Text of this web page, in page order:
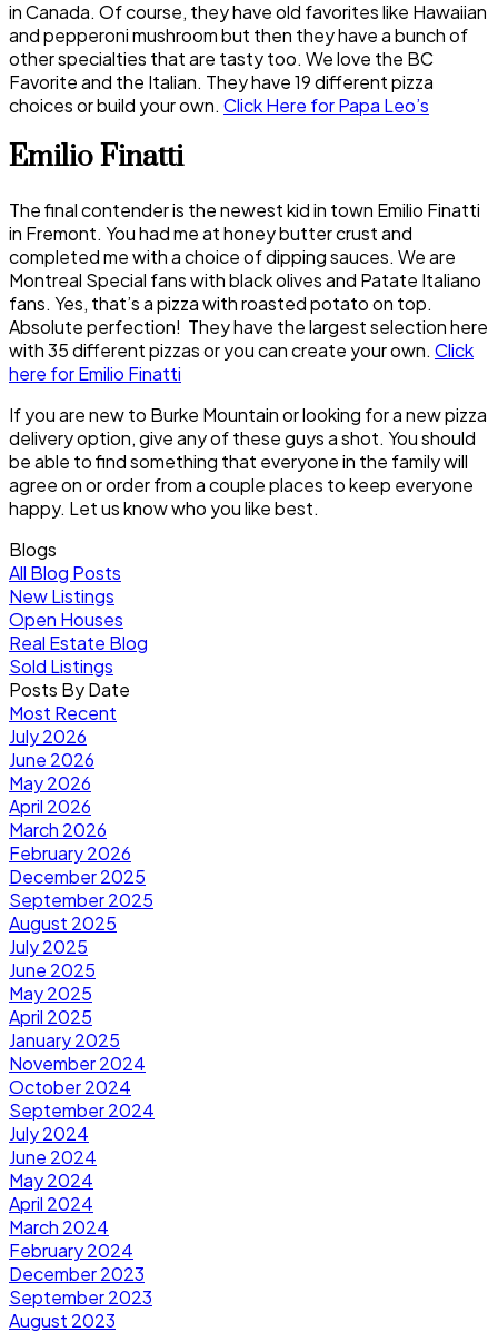
in Canada. Of course, they have old favorites like Hawaiian
and pepperoni mushroom but then they have a bunch of
other specialties that are tasty too. We love the BC
Favorite and the Italian. They have 19 different pizza
choices or build your own. Click Here for Papa Leo’s
Emilio Finatti
The final contender is the newest kid in town Emilio Finatti
in Fremont. You had me at honey butter crust and
completed me with a choice of dipping sauces. We are
Montreal Special fans with black olives and Patate Italiano
fans. Yes, that’s a pizza with roasted potato on top.
Absolute perfection! They have the largest selection here
with 35 different pizzas or you can create your own. Click
here for Emilio Finatti
If you are new to Burke Mountain or looking for a new pizza
delivery option, give any of these guys a shot. You should
be able to find something that everyone in the family will
agree on or order from a couple places to keep everyone
happy. Let us know who you like best.
Blogs
All Blog Posts
New Listings
Open Houses
Real Estate Blog
Sold Listings
Posts By Date
Most Recent
July 2026
June 2026
May 2026
April 2026
March 2026
February 2026
December 2025
September 2025
August 2025
July 2025
June 2025
May 2025
April 2025
January 2025
November 2024
October 2024
September 2024
July 2024
June 2024
May 2024
April 2024
March 2024
February 2024
December 2023
September 2023
August 2023